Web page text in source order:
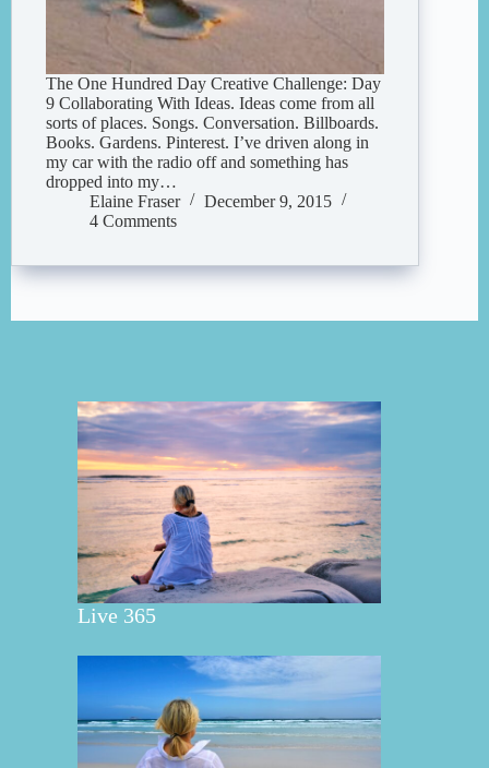
The One Hundred Day Creative Challenge: Day
9 Collaborating With Ideas. Ideas come from all
sorts of places. Songs. Conversation. Billboards.
Books. Gardens. Pinterest. I’ve driven along in
my car with the radio off and something has
dropped into my…
Elaine Fraser
December 9, 2015
4 Comments
Live 365